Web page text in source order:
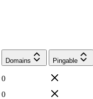
Domains Pingable
0
0